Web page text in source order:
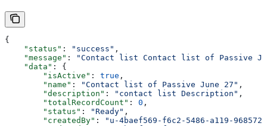
{
    "status"
: "success" ,
    "message"
:
"Contact list Contact list of Passive
    "data"
: {
        "isActive"
: true ,
        "name"
: "Contact list of Passive June 27" ,
        "description"
: "contact list Description" ,
        "totalRecordCount"
: 0 ,
        "status"
: "Ready" ,
        "createdBy"
:
"u-4baef569-f6c2-5486-a119-